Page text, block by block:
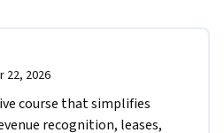
22, 2026
course that simplifies
recognition, leases,